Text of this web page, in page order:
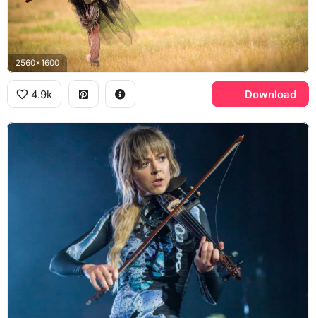
2560x1600
4.9k Download